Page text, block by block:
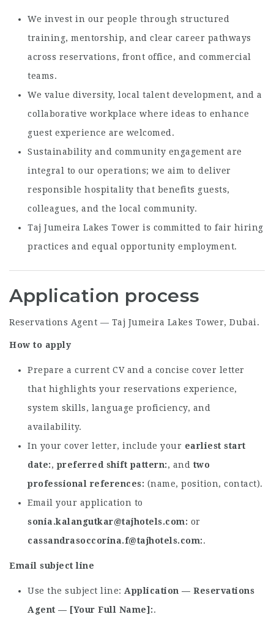
We invest in our people through structured
training, mentorship, and clear career pathways
across reservations, front office, and commercial
teams.
We value diversity, local talent development, and a
collaborative workplace where ideas to enhance
guest experience are welcomed.
Sustainability and community engagement are
integral to our operations; we aim to deliver
responsible hospitality that benefits guests,
colleagues, and the local community.
Taj Jumeira Lakes Tower is committed to fair hiring
practices and equal opportunity employment.
Application process
Reservations Agent — Taj Jumeira Lakes Tower, Dubai.
How to apply
Prepare a current CV and a concise cover letter
that highlights your reservations experience,
system skills, language proficiency, and
availability.
In your cover letter, include your earliest start
date , preferred shift pattern , and two
professional references
(name, position, contact).
Email your application to
sonia.kalangutkar@tajhotels.com
or
cassandrasoccorina.f@tajhotels.com .
Email subject line
Use the subject line: Application — Reservations
Agent — [Your Full Name]
.